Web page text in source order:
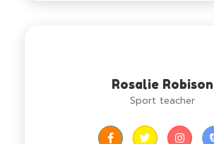
Rosalie Robison
Sport teacher